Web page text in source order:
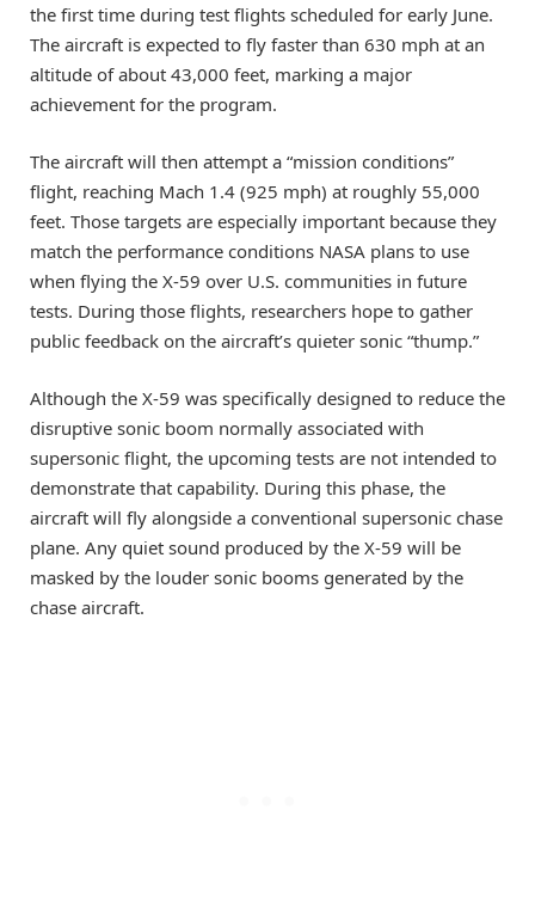
the first time during test flights scheduled for early June.
The aircraft is expected to fly faster than 630 mph at an
altitude of about 43,000 feet, marking a major
achievement for the program.
The aircraft will then attempt a “mission conditions”
flight, reaching Mach 1.4 (925 mph) at roughly 55,000
feet. Those targets are especially important because they
match the performance conditions NASA plans to use
when flying the X-59 over U.S. communities in future
tests. During those flights, researchers hope to gather
public feedback on the aircraft’s quieter sonic “thump.”
Although the X-59 was specifically designed to reduce the
disruptive sonic boom normally associated with
supersonic flight, the upcoming tests are not intended to
demonstrate that capability. During this phase, the
aircraft will fly alongside a conventional supersonic chase
plane. Any quiet sound produced by the X-59 will be
masked by the louder sonic booms generated by the
chase aircraft.